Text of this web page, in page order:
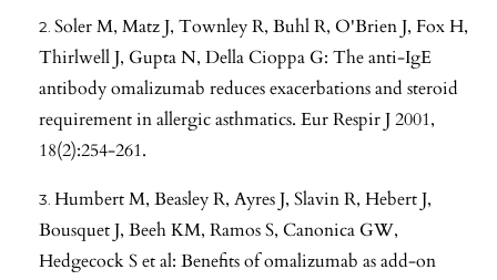
Soler M, Matz J, Townley R, Buhl R, O'Brien J, Fox H,
Thirlwell J, Gupta N, Della Cioppa G: The anti-IgE
antibody omalizumab reduces exacerbations and steroid
requirement in allergic asthmatics. Eur Respir J 2001,
18(2):254-261.
Humbert M, Beasley R, Ayres J, Slavin R, Hebert J,
Bousquet J, Beeh KM, Ramos S, Canonica GW,
Hedgecock S et al: Benefits of omalizumab as add-on